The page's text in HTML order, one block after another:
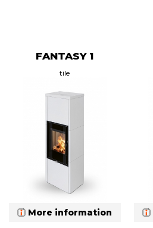
FANTASY 1
tile
More information